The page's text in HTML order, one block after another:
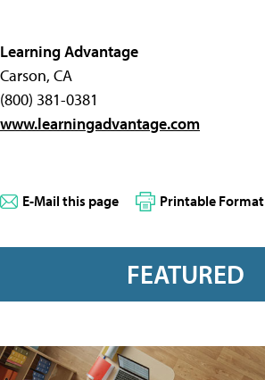
Learning Advantage
Carson, CA
(800) 381-0381
www.learningadvantage.com
E-Mail this page Printable Format
FEATURED